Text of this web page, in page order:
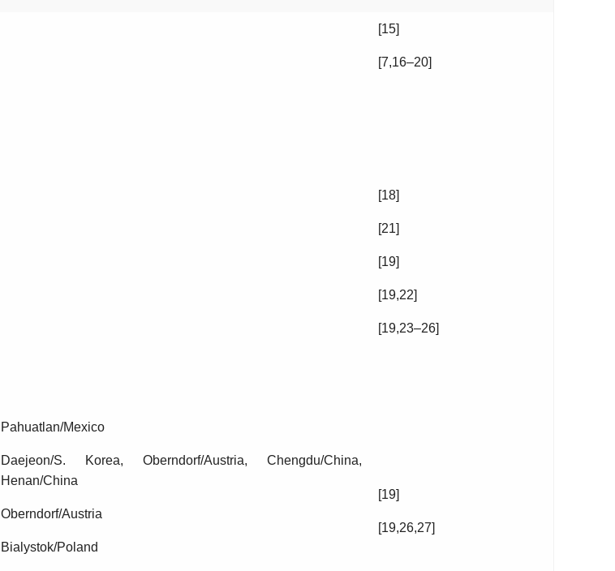
Pahuatlan/Mexico
Daejeon/S. Korea, Oberndorf/Austria, Chengdu/China,
Henan/China
Oberndorf/Austria
Bialystok/Poland
[15]
[7,16–20]
[18]
[21]
[19]
[19,22]
[19,23–26]
[19]
[19,26,27]